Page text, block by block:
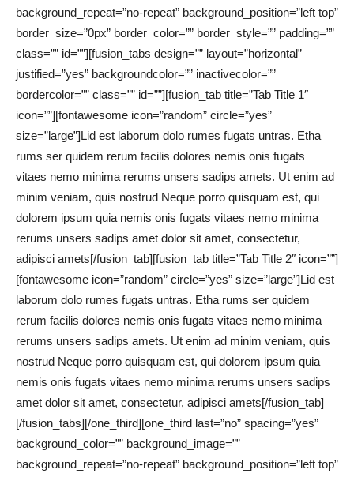
background_repeat=”no-repeat” background_position=”left top”
border_size=”0px” border_color=”” border_style=”” padding=””
class=”” id=””][fusion_tabs design=”” layout=”horizontal”
justified=”yes” backgroundcolor=”” inactivecolor=””
bordercolor=”” class=”” id=””][fusion_tab title=”Tab Title 1″
icon=””][fontawesome icon=”random” circle=”yes”
size=”large”]Lid est laborum dolo rumes fugats untras. Etha
rums ser quidem rerum facilis dolores nemis onis fugats
vitaes nemo minima rerums unsers sadips amets. Ut enim ad
minim veniam, quis nostrud Neque porro quisquam est, qui
dolorem ipsum quia nemis onis fugats vitaes nemo minima
rerums unsers sadips amet dolor sit amet, consectetur,
adipisci amets[/fusion_tab][fusion_tab title=”Tab Title 2″ icon=””]
[fontawesome icon=”random” circle=”yes” size=”large”]Lid est
laborum dolo rumes fugats untras. Etha rums ser quidem
rerum facilis dolores nemis onis fugats vitaes nemo minima
rerums unsers sadips amets. Ut enim ad minim veniam, quis
nostrud Neque porro quisquam est, qui dolorem ipsum quia
nemis onis fugats vitaes nemo minima rerums unsers sadips
amet dolor sit amet, consectetur, adipisci amets[/fusion_tab]
[/fusion_tabs][/one_third][one_third last=”no” spacing=”yes”
background_color=”” background_image=””
background_repeat=”no-repeat” background_position=”left top”